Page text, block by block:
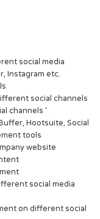
social media
Instagram etc.
social channels
channels ‘
Hootsuite, Social
tools
website
social media
on different social